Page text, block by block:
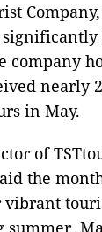
nearly
in May.
of
the
vibrant
summer.